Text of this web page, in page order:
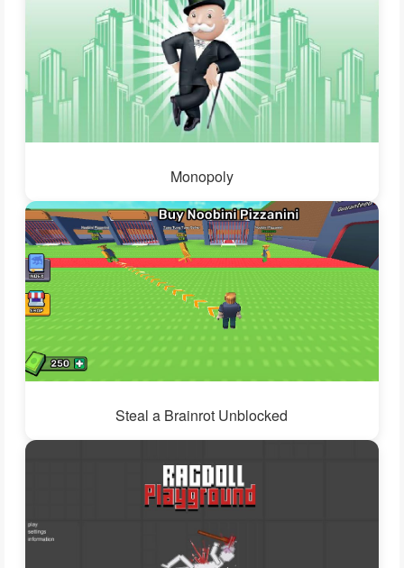
Monopoly
Steal a Brainrot Unblocked